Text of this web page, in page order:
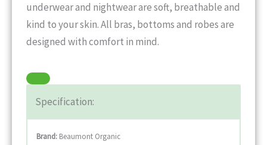
underwear and nightwear are soft, breathable and
kind to your skin. All bras, bottoms and robes are
designed with comfort in mind.
Specification:
Brand: Beaumont Organic